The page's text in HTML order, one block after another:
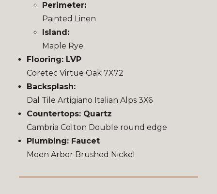
Perimeter:
Painted Linen
Island:
Maple Rye
Flooring: LVP
Coretec Virtue Oak 7X72
Backsplash:
Dal Tile Artigiano Italian Alps 3X6
Countertops: Quartz
Cambria Colton Double round edge
Plumbing: Faucet
Moen Arbor Brushed Nickel